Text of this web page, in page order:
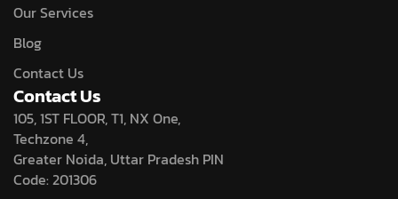
Our Services
Blog
Contact Us
Contact Us
105, 1ST FLOOR, T1, NX One,
Techzone 4,
Greater Noida, Uttar Pradesh PIN
Code: 201306